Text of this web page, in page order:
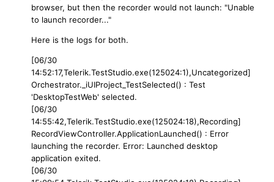
browser, but then the recorder would not launch: "Unable
to launch recorder..."
Here is the logs for both.
[06/30
14:52:17,Telerik.TestStudio.exe(125024:1),Uncategorized]
Orchestrator._iUIProject_TestSelected() : Test
'DesktopTestWeb' selected.
[06/30
14:55:42,Telerik.TestStudio.exe(125024:18),Recording]
RecordViewController.ApplicationLaunched() : Error
launching the recorder. Error: Launched desktop
application exited.
[06/30